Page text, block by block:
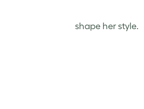
shape her style.